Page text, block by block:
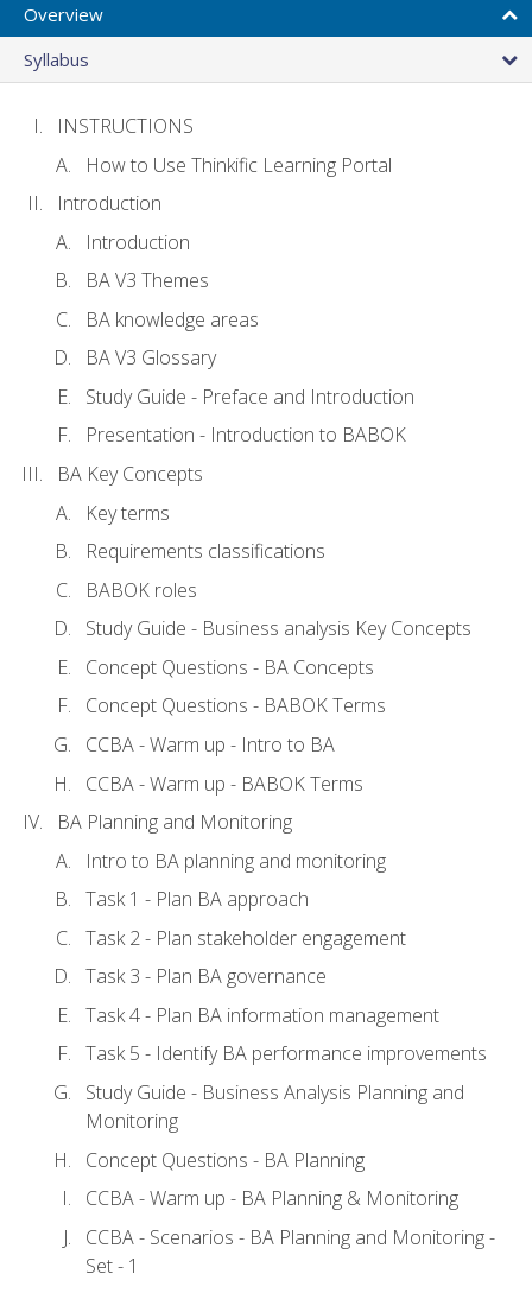
Overview
Syllabus
INSTRUCTIONS
How to Use Thinkific Learning Portal
Introduction
Introduction
BA V3 Themes
BA knowledge areas
BA V3 Glossary
Study Guide - Preface and Introduction
Presentation - Introduction to BABOK
BA Key Concepts
Key terms
Requirements classifications
BABOK roles
Study Guide - Business analysis Key Concepts
Concept Questions - BA Concepts
Concept Questions - BABOK Terms
CCBA - Warm up - Intro to BA
CCBA - Warm up - BABOK Terms
BA Planning and Monitoring
Intro to BA planning and monitoring
Task 1 - Plan BA approach
Task 2 - Plan stakeholder engagement
Task 3 - Plan BA governance
Task 4 - Plan BA information management
Task 5 - Identify BA performance improvements
Study Guide - Business Analysis Planning and
Monitoring
Concept Questions - BA Planning
CCBA - Warm up - BA Planning & Monitoring
CCBA - Scenarios - BA Planning and Monitoring -
Set - 1